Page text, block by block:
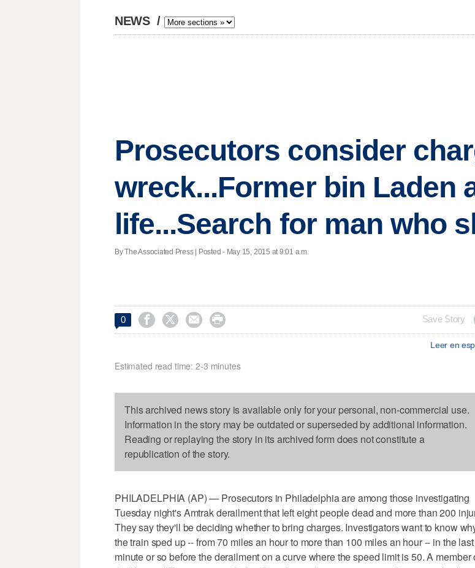
NEWS /
Prosecutors consider
wreck...Former bin Laden
life...Search for man who
By The Associated Press | Posted - May 15, 2015 at 9:01 a.m.
0     Save Story
Leer en
Estimated read time: 2-3 minutes
This archived news story is available only for your personal, non-commercial use.
Information in the story may be outdated or superseded by additional information.
Reading or replaying the story in its archived form does not constitute a
republication of the story.
PHILADELPHIA (AP) — Prosecutors in Philadelphia are among those investigating
Tuesday night's Amtrak derailment that left eight people dead and more than 200
They say they'll be deciding whether to bring charges. Investigators want to know
the train sped up -- from 70 miles an hour to more than 100 miles an hour -- in the last
minute or so before the derailment on a curve where the speed limit is 50. A member